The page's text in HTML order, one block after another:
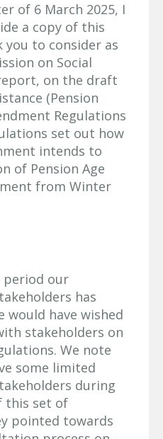
of 6 March 2025, I
a copy of this
you to consider as
on Social
on the draft
(Pension
Regulations
set out how
intends to
of Pension Age
from Winter
period our
has
would have wished
stakeholders on
We note
some limited
during
this set of
pointed towards